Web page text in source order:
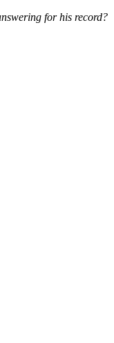
for his record?